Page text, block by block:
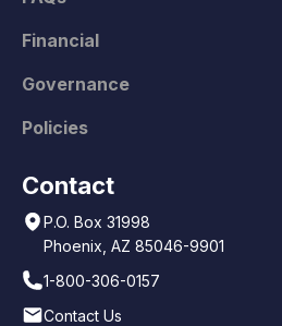
Financial
Governance
Policies
Contact
P.O. Box 31998
Phoenix, AZ 85046-9901
1-800-306-0157
Contact Us